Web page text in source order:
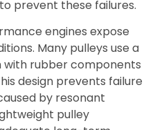
prevent these failures.
engines expose
Many pulleys use a
rubber components
design prevents failure
by resonant
pulley